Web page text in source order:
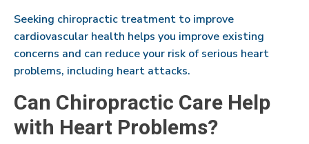
Seeking chiropractic treatment to improve
cardiovascular health helps you improve existing
concerns and can reduce your risk of serious heart
problems, including heart attacks.
Can Chiropractic Care Help
with Heart Problems?